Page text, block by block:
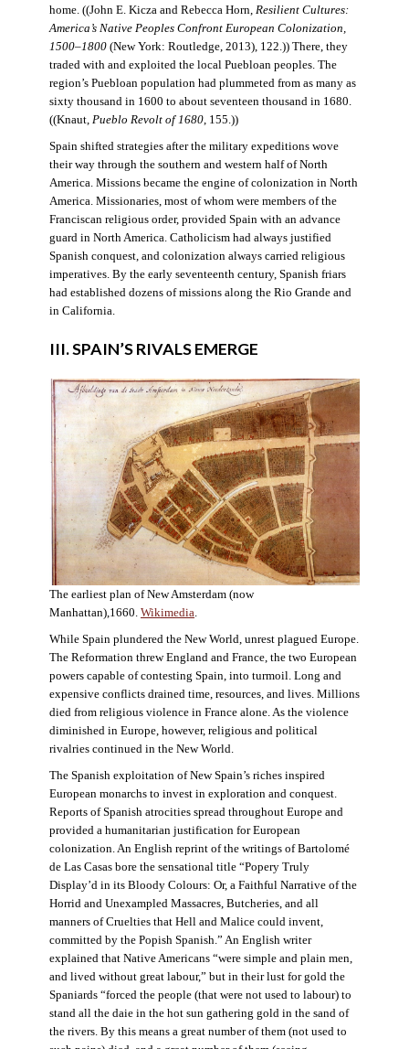
home. ((John E. Kicza and Rebecca Horn, Resilient Cultures:
America’s Native Peoples Confront European Colonization,
1500–1800(New York: Routledge, 2013), 122.)) There, they
traded with and exploited the local Puebloan peoples. The
region’s Puebloan population had plummeted from as many as
sixty thousand in 1600 to about seventeen thousand in 1680.
((Knaut, Pueblo Revolt of 1680, 155.))
Spain shifted strategies after the military expeditions wove
their way through the southern and western half of North
America. Missions became the engine of colonization in North
America. Missionaries, most of whom were members of the
Franciscan religious order, provided Spain with an advance
guard in North America. Catholicism had always justified
Spanish conquest, and colonization always carried religious
imperatives. By the early seventeenth century, Spanish friars
had established dozens of missions along the Rio Grande and
in California.
III. SPAIN’S RIVALS EMERGE
The earliest plan of New Amsterdam (now
Manhattan),1660. Wikimedia
While Spain plundered the New World, unrest plagued Europe.
The Reformation threw England and France, the two European
powers capable of contesting Spain, into turmoil. Long and
expensive conflicts drained time, resources, and lives. Millions
died from religious violence in France alone. As the violence
diminished in Europe, however, religious and political
rivalries continued in the New World.
The Spanish exploitation of New Spain’s riches inspired
European monarchs to invest in exploration and conquest.
Reports of Spanish atrocities spread throughout Europe and
provided a humanitarian justification for European
colonization. An English reprint of the writings of Bartolomé
de Las Casas bore the sensational title “Popery Truly
Display’d in its Bloody Colours: Or, a Faithful Narrative of the
Horrid and Unexampled Massacres, Butcheries, and all
manners of Cruelties that Hell and Malice could invent,
committed by the Popish Spanish.” An English writer
explained that Native Americans “were simple and plain men,
and lived without great labour,” but in their lust for gold the
Spaniards “forced the people (that were not used to labour) to
stand all the daie in the hot sun gathering gold in the sand of
the rivers. By this means a great number of them (not used to